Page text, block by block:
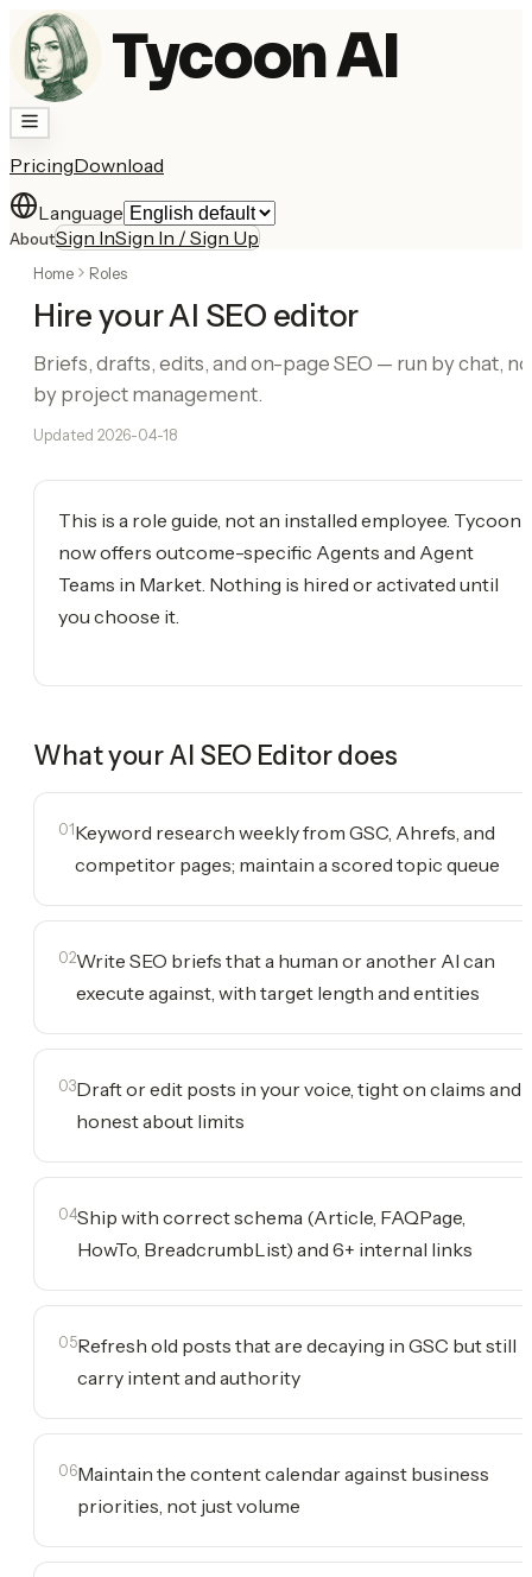
Tycoon AI
PricingDownload
Language
AboutSign InSign In / Sign Up
Home Roles
Hire your AI SEO editor
Briefs, drafts, edits, and on-page SEO — run by chat,
by project management.
Updated 2026-04-18
This is a role guide, not an installed employee. Tycoon
now offers outcome-specific Agents and Agent
Teams in Market. Nothing is hired or activated until
you choose it.
What yourAI SEO Editordoes
01Keyword research weekly from GSC, Ahrefs, and
competitor pages; maintain a scored topic queue
02Write SEO briefs that a human or another AI can
execute against, with target length and entities
03Draft or edit posts in your voice, tight on claims and
honest about limits
04Ship with correct schema (Article, FAQPage,
HowTo, BreadcrumbList) and 6+ internal links
05Refresh old posts that are decaying in GSC but still
carry intent and authority
06Maintain the content calendar against business
priorities, not just volume